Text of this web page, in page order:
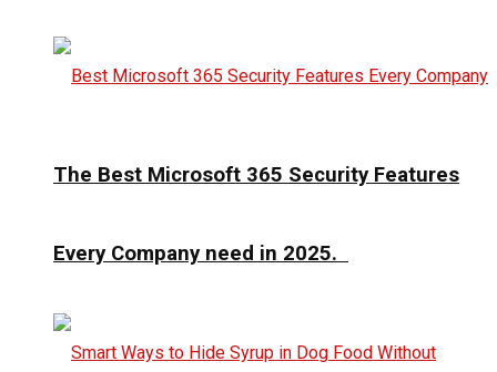
The Best Microsoft 365 Security Features
Every Company need in 2025.